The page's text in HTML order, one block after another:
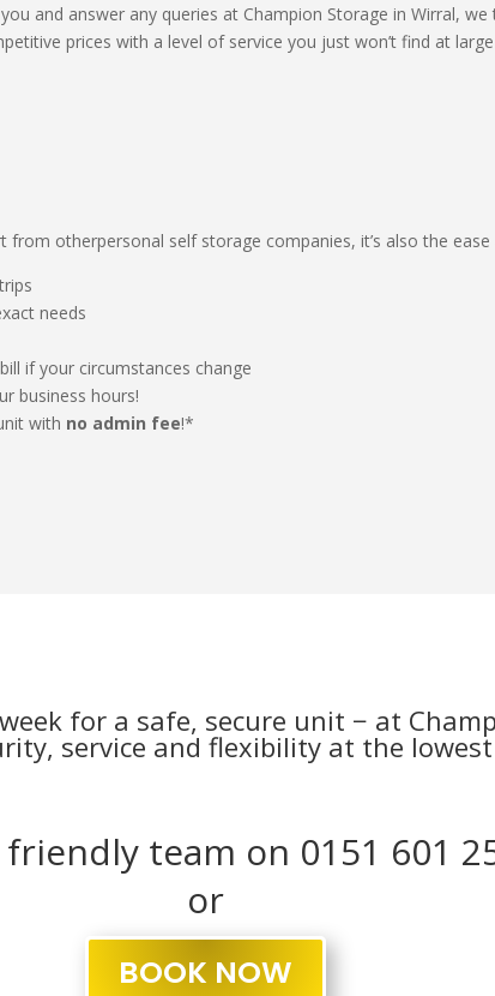
and answer any queries at Champion Storage in Wirral,
prices with a level of service you just won’t find at
otherpersonal self storage companies, it’s also the
needs
if your circumstances change
business hours!
with no admin fee!*
for a safe, secure unit − at
service and flexibility at the
team on 0151 601
or
BOOK NOW